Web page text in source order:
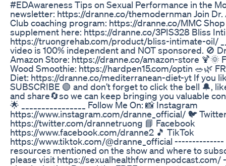
#EDAwareness Tips on Sexual Performance in the
newsletter: https://dranne.co/themodernman Join Dr.
Club coaching program: https://dranne.co/MMC
supplement here: https://dranne.co/3PIS328 Bliss
https://truongrehab.com/product/bliss-intimate-oil/
video is 100% independent and NOT sponsored. 🚫
Amazon Store: https://dranne.co/amazon-store 🍹🌞
Wood Smoothie: https://hardpen15.com/optin 🥗🌿
Diet: https://dranne.co/mediterranean-diet-yt If you
SUBSCRIBE 🟢 and don’t forget to click the bell 🔔,
and share🔄so we can keep bringing you valuable
🌟 ________________ Follow Me On: 📸 Instagram
https://www.instagram.com/dranne_official/ 🐦
https://twitter.com/drannetruong 📘 Facebook
https://www.facebook.com/dranne2 🎵 TikTok
https://www.tiktok.com/@dranne_official --------------
resources mentioned on the show and where to
please visit https://